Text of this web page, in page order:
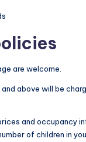
are welcome.
and above will be
and occupancy
of children in